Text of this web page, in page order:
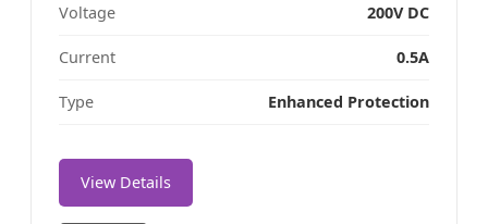
Voltage 200V DC
Current 0.5A
Type Enhanced Protection
View Details